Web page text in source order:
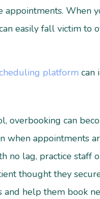
appointments.
easily fall victim to
platform can
overbooking can
appointments
no lag, practice
thought they
and help them book